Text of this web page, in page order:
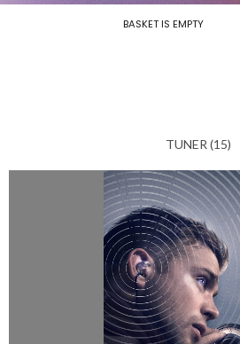
BASKET IS EMPTY
TUNER (15)